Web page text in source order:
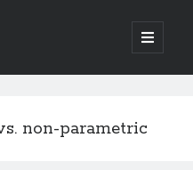
open
primary
non-parametric